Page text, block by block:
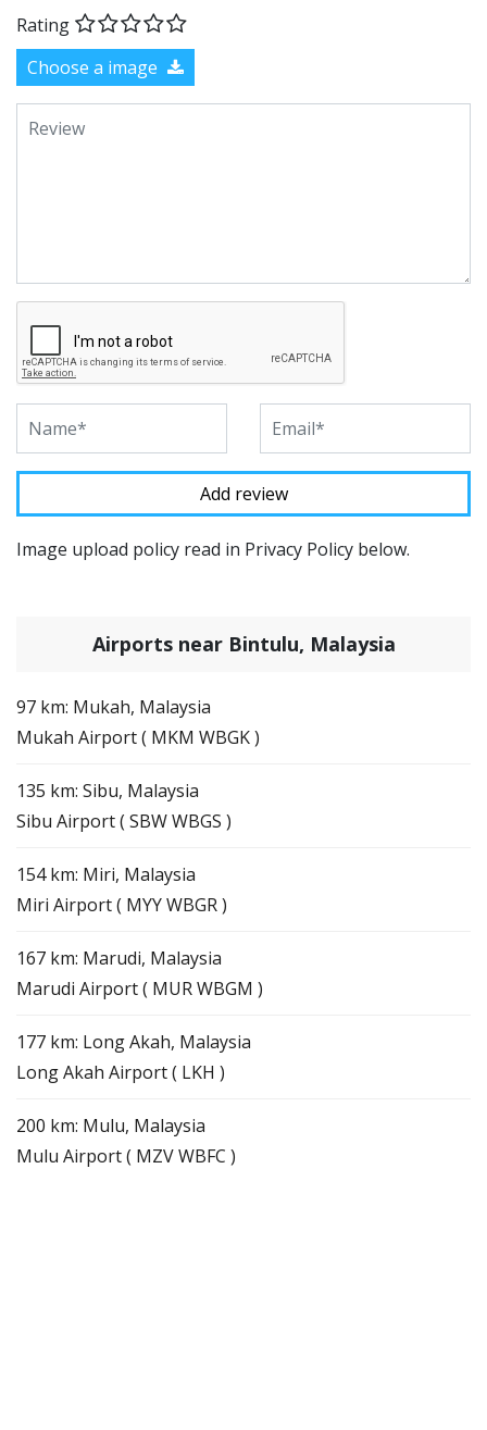
Rating
Choose a image
Image upload policy read in Privacy Policy below.
Airports near Bintulu, Malaysia
97 km: Mukah, Malaysia
Mukah Airport ( MKM WBGK )
135 km: Sibu, Malaysia
Sibu Airport ( SBW WBGS )
154 km: Miri, Malaysia
Miri Airport ( MYY WBGR )
167 km: Marudi, Malaysia
Marudi Airport ( MUR WBGM )
177 km: Long Akah, Malaysia
Long Akah Airport ( LKH )
200 km: Mulu, Malaysia
Mulu Airport ( MZV WBFC )